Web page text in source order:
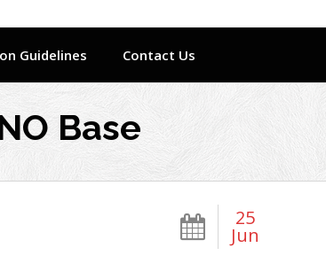
Guidelines Contact Us
Base
25
Jun